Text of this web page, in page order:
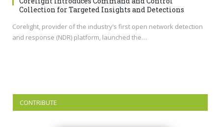
Collection for Targeted Insights and Detections
Corelight, provider of the industry’s first open network detection
and response (NDR) platform, launched the…
CONTRIBUTE